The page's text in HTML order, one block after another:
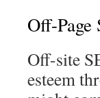
Off-Page
Off-site
esteem